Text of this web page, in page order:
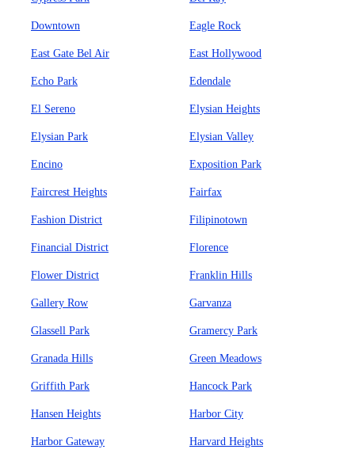
Downtown Eagle Rock
East Gate Bel Air East Hollywood
Echo Park Edendale
El Sereno Elysian Heights
Elysian Park Elysian Valley
Encino Exposition Park
Faircrest Heights Fairfax
Fashion District Filipinotown
Financial District Florence
Flower District Franklin Hills
Gallery Row Garvanza
Glassell Park Gramercy Park
Granada Hills Green Meadows
Griffith Park Hancock Park
Hansen Heights Harbor City
Harbor Gateway Harvard Heights